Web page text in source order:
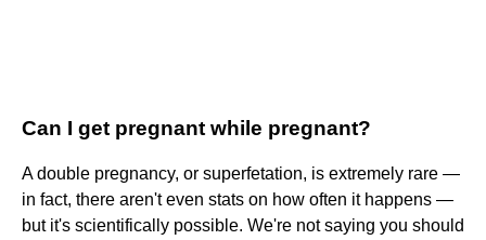
Can I get pregnant while pregnant?
A double pregnancy, or superfetation, is extremely rare —
in fact, there aren't even stats on how often it happens —
but it's scientifically possible. We're not saying you should